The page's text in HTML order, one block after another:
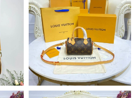
on May 28, 2026 at 11:57 PM.
on Jul 29, 2026 at 8:25 AM.
City on Jun 22, 2026 at 10:21